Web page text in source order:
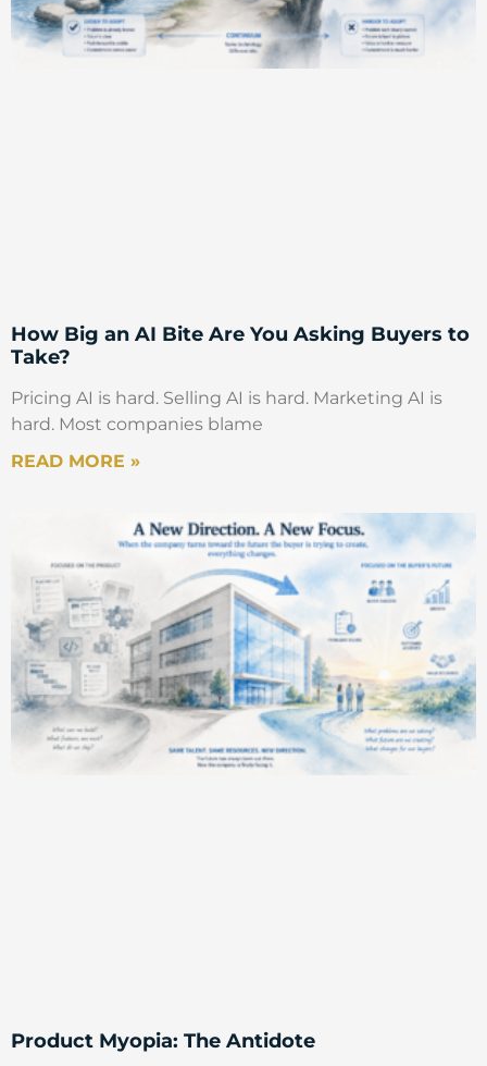
How Big an AI Bite Are You Asking Buyers to
Take?
Pricing AI is hard. Selling AI is hard. Marketing AI is
hard. Most companies blame
READ MORE »
Product Myopia: The Antidote